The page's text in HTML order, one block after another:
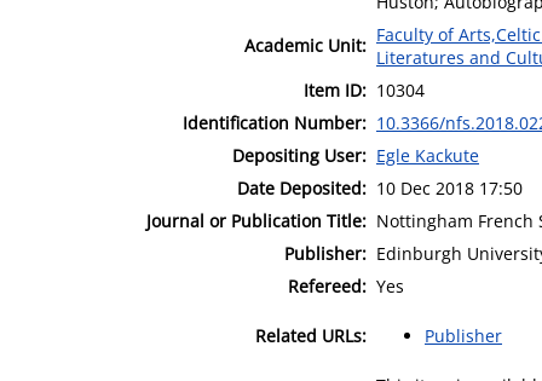
Academic Unit: Faculty of
Literatures and
Item ID: 10304
Identification Number: 10.3366/
Depositing User: Egle Kackute
Date Deposited: 10 Dec 2018 17:50
Journal or Publication Title: Nottingham French
Publisher: Edinburgh
Refereed: Yes
Related URLs: Publisher